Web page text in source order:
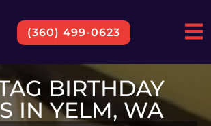
(360) 499-0623
BIRTHDAY
IN YELM, WA